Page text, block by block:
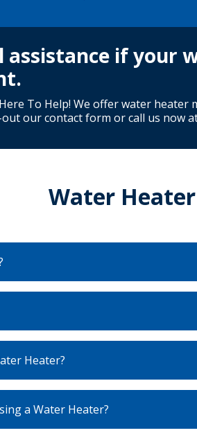
if your
To Help! We offer water heater
our contact form or call us now
Water Heater
Heater?
a Water Heater?